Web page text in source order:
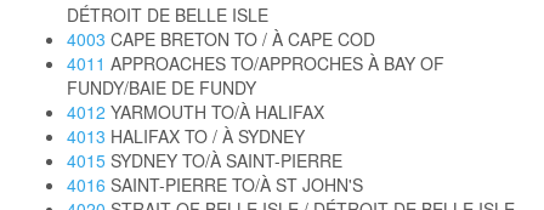
DÉTROIT DE BELLE ISLE
4003 CAPE BRETON TO / À CAPE COD
4011 APPROACHES TO/APPROCHES À BAY OF
FUNDY/BAIE DE FUNDY
4012 YARMOUTH TO/À HALIFAX
4013 HALIFAX TO / À SYDNEY
4015 SYDNEY TO/À SAINT-PIERRE
4016 SAINT-PIERRE TO/À ST JOHN'S